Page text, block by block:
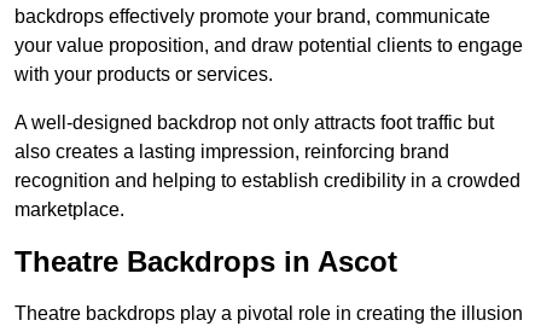
backdrops effectively promote your brand, communicate
your value proposition, and draw potential clients to engage
with your products or services.
A well-designed backdrop not only attracts foot traffic but
also creates a lasting impression, reinforcing brand
recognition and helping to establish credibility in a crowded
marketplace.
Theatre Backdrops in Ascot
Theatre backdrops play a pivotal role in creating the illusion